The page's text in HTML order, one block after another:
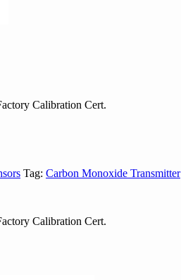
Calibration Cert.
Tag: Carbon Monoxide Transmitter
Calibration Cert.